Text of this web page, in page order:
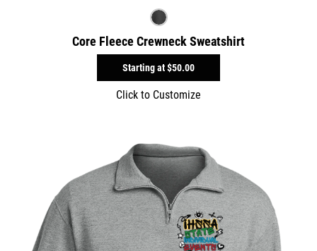
Core Fleece Crewneck Sweatshirt
Starting at$50.00
Click to Customize